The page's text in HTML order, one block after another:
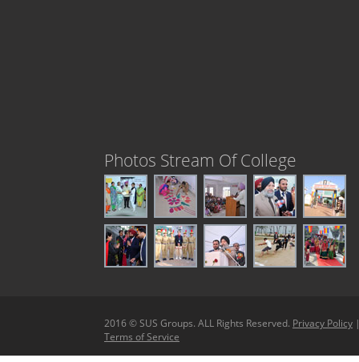
Photos Stream Of College
2016 © SUS Groups. ALL Rights Reserved. Privacy Policy
Terms of Service